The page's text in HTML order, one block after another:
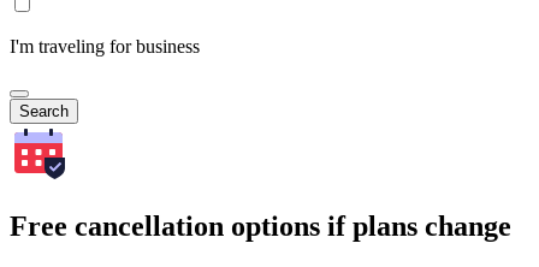
I'm traveling for business
Search
Free cancellation options if plans change